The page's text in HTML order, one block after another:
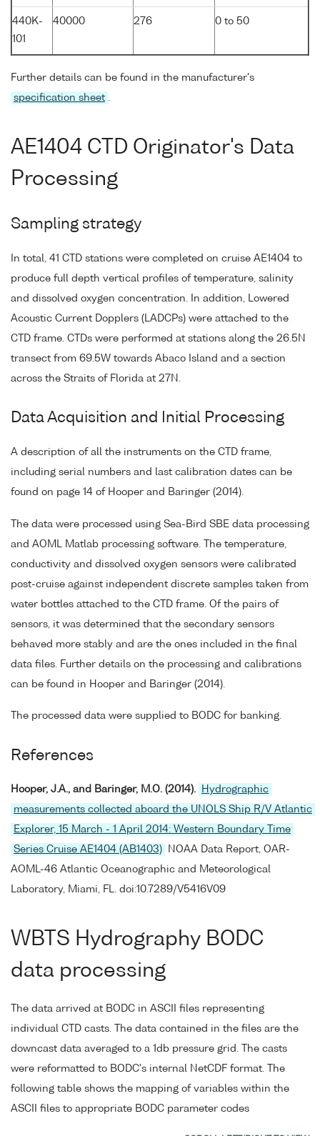
440K-
101
40000 276 0 to 50
Further details can be found in the manufacturer's
specification sheet .
AE1404 CTD Originator's Data
Processing
Sampling strategy
In total, 41 CTD stations were completed on cruise AE1404 to
produce full depth vertical profiles of temperature, salinity
and dissolved oxygen concentration. In addition, Lowered
Acoustic Current Dopplers (LADCPs) were attached to the
CTD frame. CTDs were performed at stations along the 26.5N
transect from 69.5W towards Abaco Island and a section
across the Straits of Florida at 27N.
Data Acquisition and Initial Processing
A description of all the instruments on the CTD frame,
including serial numbers and last calibration dates can be
found on page 14 of Hooper and Baringer (2014).
The data were processed using Sea-Bird SBE data processing
and AOML Matlab processing software. The temperature,
conductivity and dissolved oxygen sensors were calibrated
post-cruise against independent discrete samples taken from
water bottles attached to the CTD frame. Of the pairs of
sensors, it was determined that the secondary sensors
behaved more stably and are the ones included in the final
data files. Further details on the processing and calibrations
can be found in Hooper and Baringer (2014).
The processed data were supplied to BODC for banking.
References
Hooper, J.A., and Baringer, M.O. (2014).
Hydrographic
measurements collected aboard the UNOLS Ship R/V Atlantic
Explorer, 15 March - 1 April 2014: Western Boundary Time
Series Cruise AE1404 (AB1403)
NOAA Data Report, OAR-
AOML-46 Atlantic Oceanographic and Meteorological
Laboratory, Miami, FL. doi:10.7289/V5416V09
WBTS Hydrography BODC
data processing
The data arrived at BODC in ASCII files representing
individual CTD casts. The data contained in the files are the
downcast data averaged to a 1db pressure grid. The casts
were reformatted to BODC's internal NetCDF format. The
following table shows the mapping of variables within the
ASCII files to appropriate BODC parameter codes